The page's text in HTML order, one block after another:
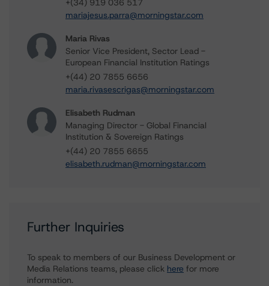
+(34) 919 036 517
mariajesus.parra@morningstar.com
Maria Rivas
Senior Vice President, Sector Lead -
European Financial Institution Ratings
+(44) 20 7855 6656
maria.rivasescrigas@morningstar.com
Elisabeth Rudman
Managing Director - Global Financial
Institution & Sovereign Ratings
+(44) 20 7855 6655
elisabeth.rudman@morningstar.com
Further Inquiries
To speak to members of our Business Development or
Media Relations teams, please click here for more
information.